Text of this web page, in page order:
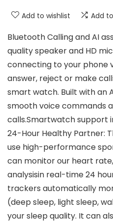
Add to wishlist Add
Bluetooth Calling and AI
quality speaker and HD
connecting to your phone
answer, reject or make
smart watch. Built with an
smooth voice commands
calls.Smartwatch support
24-Hour Healthy Partner:
use high-performance
can monitor our heart
analysisin real-time 24
trackers automatically
(deep sleep, light sleep,
your sleep quality. It can